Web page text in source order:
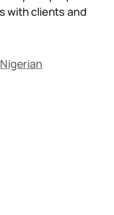
with clients and